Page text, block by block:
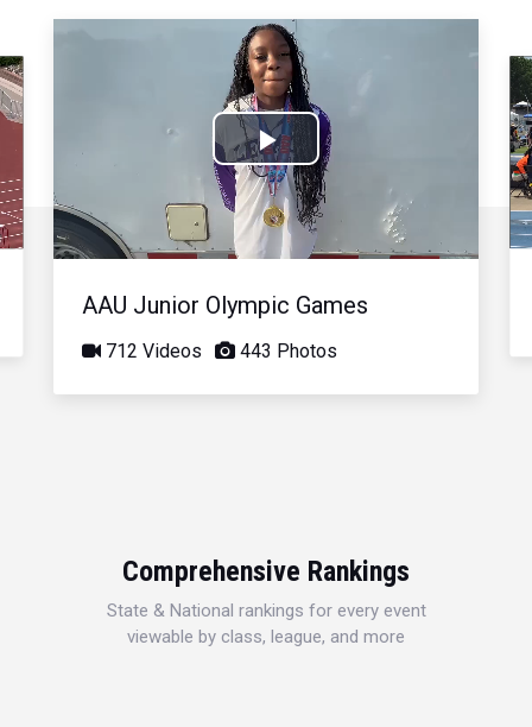
Play
Video
AAU Junior Olympic Games
712 Videos 443 Photos
Comprehensive Rankings
State & National rankings for every event
viewable by class, league, and more